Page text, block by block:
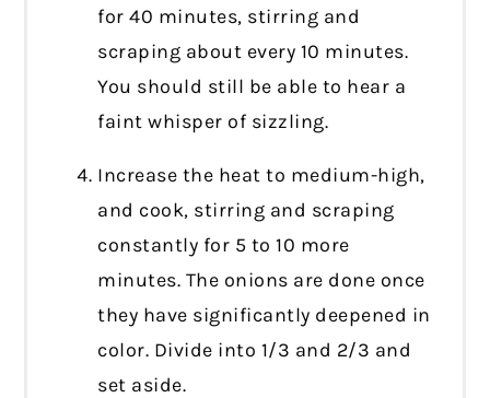
for 40 minutes, stirring and
scraping about every 10 minutes.
You should still be able to hear a
faint whisper of sizzling.
Increase the heat to medium-high,
and cook, stirring and scraping
constantly for 5 to 10 more
minutes. The onions are done once
they have significantly deepened in
color. Divide into 1/3 and 2/3 and
set aside.